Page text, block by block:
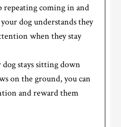
repeating coming in and
dog understands they
when they stay
dog stays sitting down
on the ground, you can
and reward them